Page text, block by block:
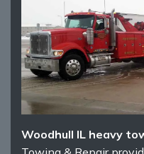
Woodhull IL heavy